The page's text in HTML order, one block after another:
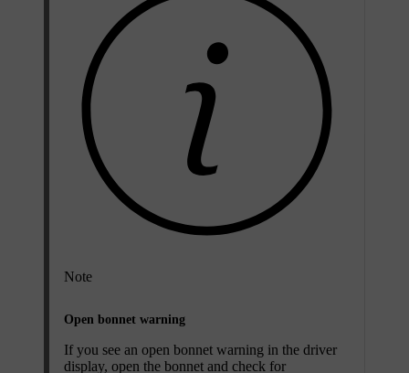
Note
Open bonnet warning
If you see an open bonnet warning in the driver
display, open the bonnet and check for